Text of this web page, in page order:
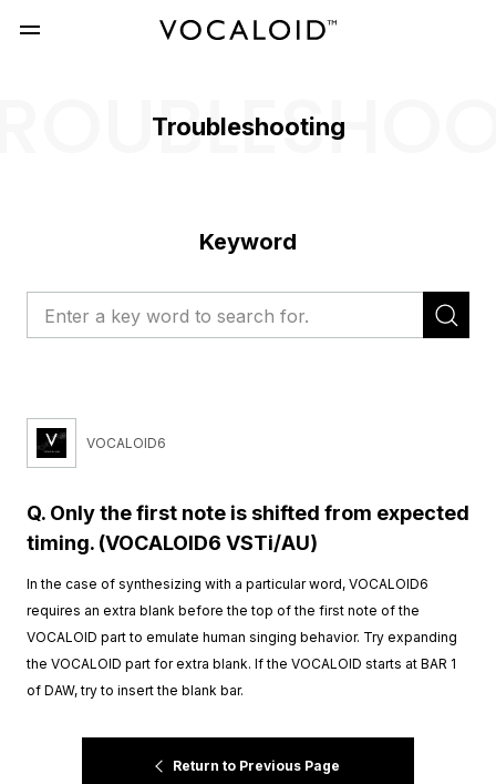
Troubleshooting
Keyword
VOCALOID6
Q. Only the first note is shifted from expected
timing. (VOCALOID6 VSTi/AU)
In the case of synthesizing with a particular word, VOCALOID6
requires an extra blank before the top of the first note of the
VOCALOID part to emulate human singing behavior. Try expanding
the VOCALOID part for extra blank. If the VOCALOID starts at BAR 1
of DAW, try to insert the blank bar.
Return to Previous Page